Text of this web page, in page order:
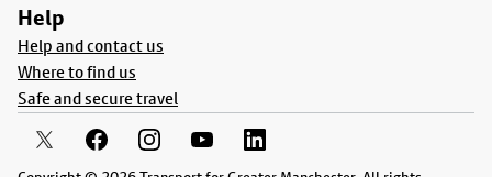
Help
Help and contact us
Where to find us
Safe and secure travel